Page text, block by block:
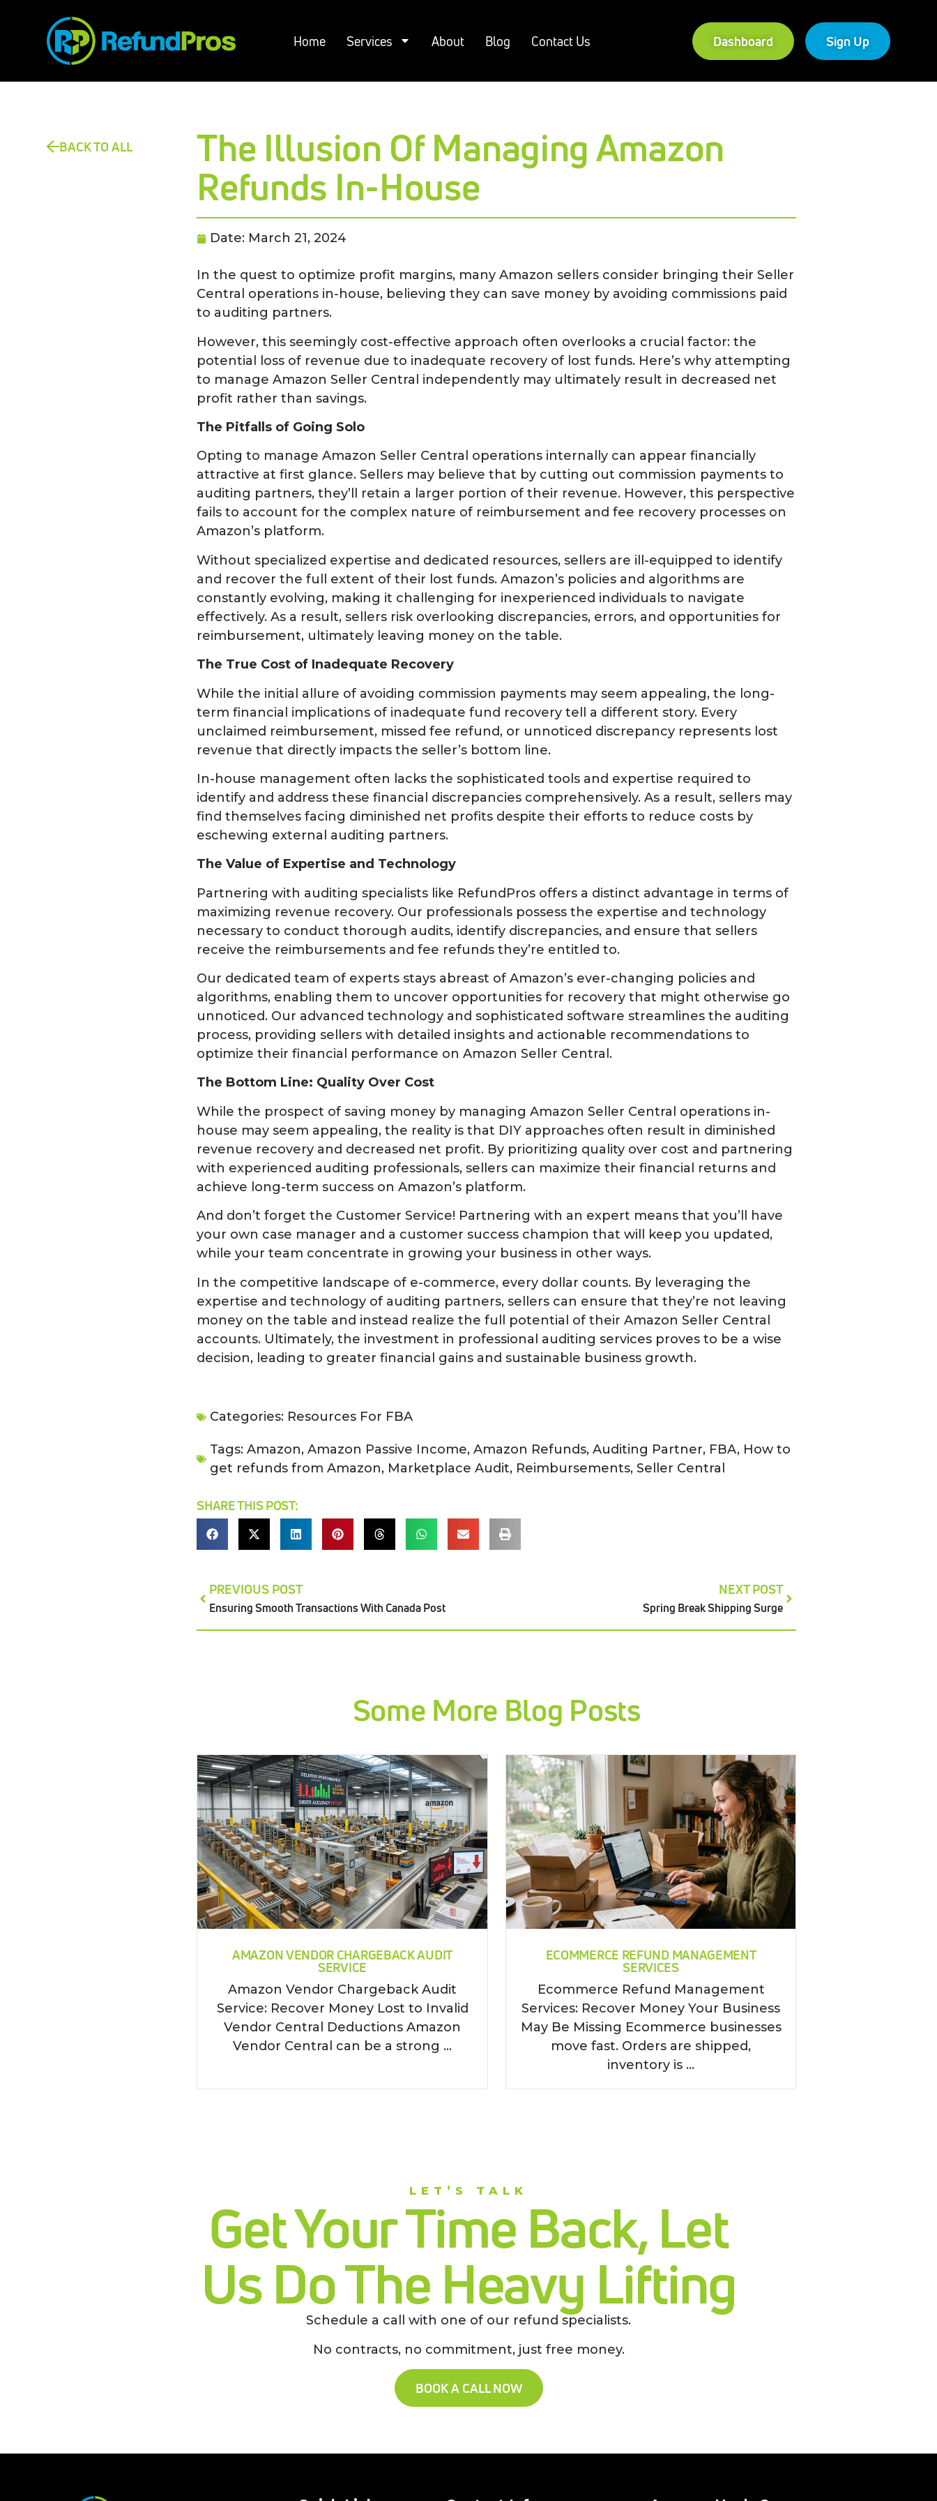
Home Services About Blog Contact Us Dashboard Sign Up
BACK TO ALL The Illusion Of Managing Amazon
Refunds In-House
Date: March 21, 2024
In the quest to optimize profit margins, many Amazon sellers consider bringing their Seller
Central operations in-house, believing they can save money by avoiding commissions paid
to auditing partners.
However, this seemingly cost-effective approach often overlooks a crucial factor: the
potential loss of revenue due to inadequate recovery of lost funds. Here’s why attempting
to manage Amazon Seller Central independently may ultimately result in decreased net
profit rather than savings.
The Pitfalls of Going Solo
Opting to manage Amazon Seller Central operations internally can appear financially
attractive at first glance. Sellers may believe that by cutting out commission payments to
auditing partners, they’ll retain a larger portion of their revenue. However, this perspective
fails to account for the complex nature of reimbursement and fee recovery processes on
Amazon’s platform.
Without specialized expertise and dedicated resources, sellers are ill-equipped to identify
and recover the full extent of their lost funds. Amazon’s policies and algorithms are
constantly evolving, making it challenging for inexperienced individuals to navigate
effectively. As a result, sellers risk overlooking discrepancies, errors, and opportunities for
reimbursement, ultimately leaving money on the table.
The True Cost of Inadequate Recovery
While the initial allure of avoiding commission payments may seem appealing, the long-
term financial implications of inadequate fund recovery tell a different story. Every
unclaimed reimbursement, missed fee refund, or unnoticed discrepancy represents lost
revenue that directly impacts the seller’s bottom line.
In-house management often lacks the sophisticated tools and expertise required to
identify and address these financial discrepancies comprehensively. As a result, sellers may
find themselves facing diminished net profits despite their efforts to reduce costs by
eschewing external auditing partners.
The Value of Expertise and Technology
Partnering with auditing specialists like RefundPros offers a distinct advantage in terms of
maximizing revenue recovery. Our professionals possess the expertise and technology
necessary to conduct thorough audits, identify discrepancies, and ensure that sellers
receive the reimbursements and fee refunds they’re entitled to.
Our dedicated team of experts stays abreast of Amazon’s ever-changing policies and
algorithms, enabling them to uncover opportunities for recovery that might otherwise go
unnoticed. Our advanced technology and sophisticated software streamlines the auditing
process, providing sellers with detailed insights and actionable recommendations to
optimize their financial performance on Amazon Seller Central.
The Bottom Line: Quality Over Cost
While the prospect of saving money by managing Amazon Seller Central operations in-
house may seem appealing, the reality is that DIY approaches often result in diminished
revenue recovery and decreased net profit. By prioritizing quality over cost and partnering
with experienced auditing professionals, sellers can maximize their financial returns and
achieve long-term success on Amazon’s platform.
And don’t forget the Customer Service! Partnering with an expert means that you’ll have
your own case manager and a customer success champion that will keep you updated,
while your team concentrate in growing your business in other ways.
In the competitive landscape of e-commerce, every dollar counts. By leveraging the
expertise and technology of auditing partners, sellers can ensure that they’re not leaving
money on the table and instead realize the full potential of their Amazon Seller Central
accounts. Ultimately, the investment in professional auditing services proves to be a wise
decision, leading to greater financial gains and sustainable business growth.
Categories: Resources For FBA
Tags:Amazon,Amazon Passive Income,Amazon Refunds,Auditing Partner, FBA, How to
get refunds from Amazon, Marketplace Audit, Reimbursements,Seller Central
SHARE THIS POST:
PREVIOUS POST
Ensuring Smooth Transactions With Canada Post
NEXT POST
Spring Break Shipping Surge
Some More Blog Posts
AMAZON VENDOR CHARGEBACK AUDIT
SERVICE
Amazon Vendor Chargeback Audit
Service: Recover Money Lost to Invalid
Vendor Central Deductions Amazon
Vendor Central can be a strong ...
ECOMMERCE REFUND MANAGEMENT
SERVICES
Ecommerce Refund Management
Services: Recover Money Your Business
May Be Missing Ecommerce businesses
move fast. Orders are shipped,
inventory is ...
LET’S TALK
Get Your Time Back, Let
Us Do The Heavy Lifting
Schedule a call with one of our refund specialists.
No contracts, no commitment, just free money.
BOOK A CALL NOW